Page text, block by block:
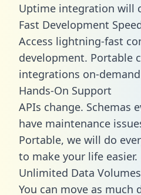
Uptime integration will
Fast Development
Access lightning-fast
development. Portable
integrations on-
Hands-On Support
APIs change. Schemas
have maintenance
Portable, we will do
to make your life easier.
Unlimited Data Volumes
You can move as